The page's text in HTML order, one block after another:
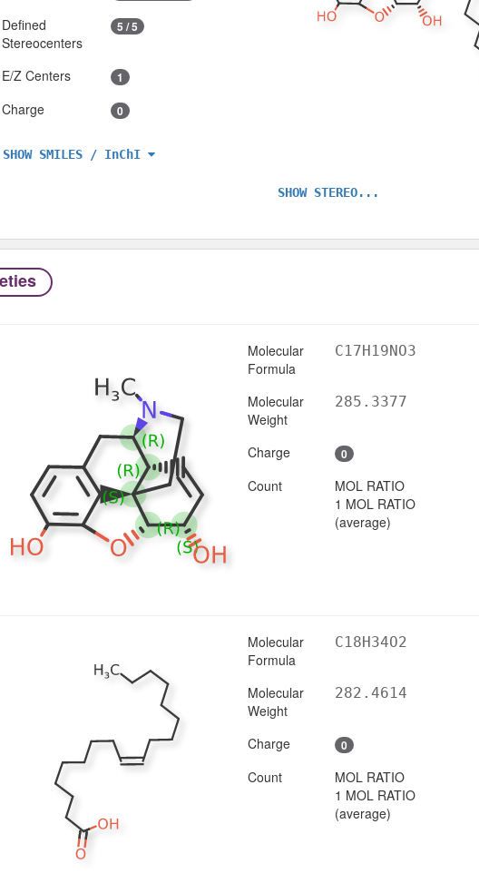
Defined
Stereocenters
5 / 5
E/Z Centers 1
Charge 0
SHOW SMILES / InChI
SHOW STEREO...
Molecular
Formula
C17H19NO3
Molecular
Weight
285.3377
Charge 0
Count
MOL RATIO
1 MOL RATIO
(average)
Molecular
Formula
C18H34O2
Molecular
Weight
282.4614
Charge 0
Count
MOL RATIO
1 MOL RATIO
(average)